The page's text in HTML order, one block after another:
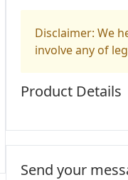
Disclaimer: We
involve any of
Product Details
Send your